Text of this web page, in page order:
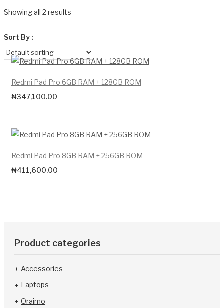
Showing all 2 results
Sort By :
Redmi Pad Pro 6GB RAM + 128GB ROM
₦347,100.00
Redmi Pad Pro 8GB RAM + 256GB ROM
₦411,600.00
Product categories
Accessories
Laptops
Oraimo